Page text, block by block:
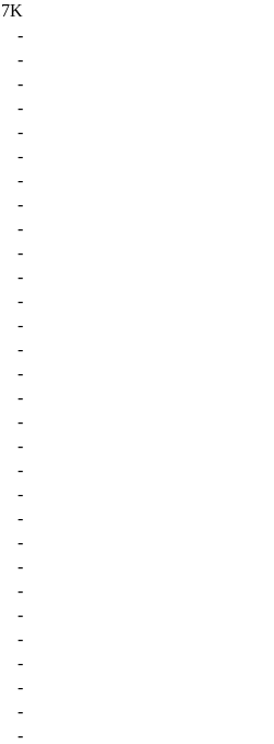
-
-
-
-
-
-
-
-
-
-
-
-
-
-
-
-
-
-
-
-
-
-
-
-
-
-
-
-
-
-